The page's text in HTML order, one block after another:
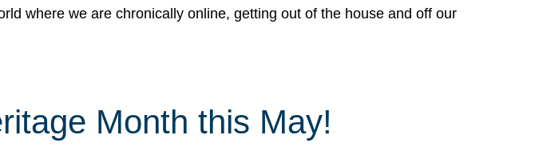
where we are chronically online, getting out of the house and off our
Month this May!